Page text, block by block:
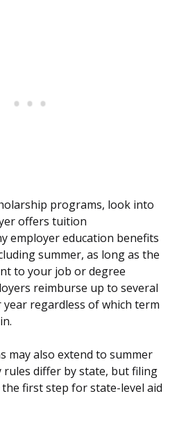
programs, look into
offers tuition
employer education benefits
summer, as long as the
to your job or degree
reimburse up to several
regardless of which term
may also extend to summer
differ by state, but filing
the first step for state-level aid